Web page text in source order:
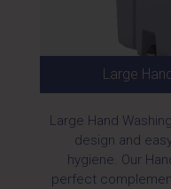
Large
Large Hand
design and
hygiene. Our
perfect